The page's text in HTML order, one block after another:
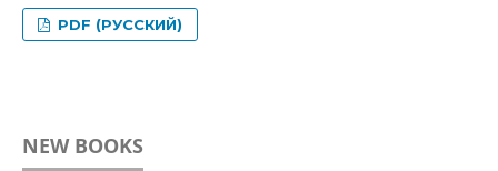
PDF (РУССКИЙ)
NEW BOOKS